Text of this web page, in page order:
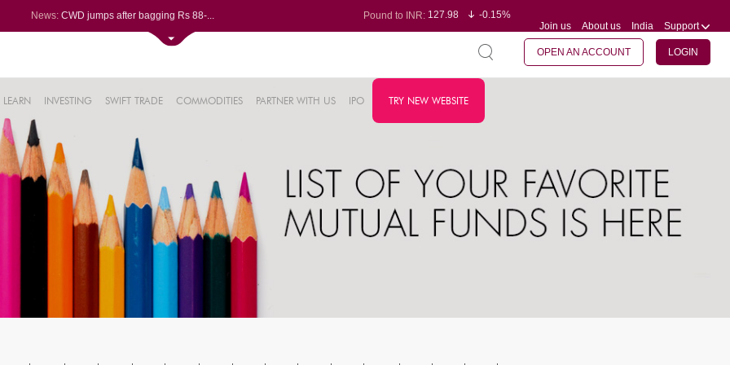
News: CWD jumps after bagging Rs 88-...
P&G Health Q1 PAT jumps 45% Yo...
Trent gains after Q1 PAT climb...
Pound to INR:127.98
-0.15%
-0.10%
Join us About us India Support
OPEN AN ACCOUNT LOGIN
LEARN INVESTING SWIFT TRADE COMMODITIES PARTNER WITH US IPO TRY NEW WEBSITE